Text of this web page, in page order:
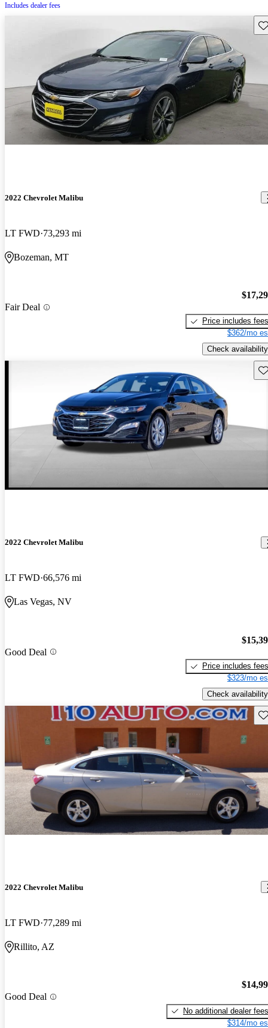
Includes dealer fees
2022 Chevrolet Malibu
LT FWD 73,293 mi
Bozeman, MT
Fair Deal
Price includes fees
$362/mo
Check availability
2022 Chevrolet Malibu
LT FWD 66,576 mi
Las Vegas, NV
Good Deal
Price includes fees
$323/mo
Check availability
2022 Chevrolet Malibu
LT FWD 77,289 mi
Rillito, AZ
Good Deal
No additional dealer fees
$314/mo